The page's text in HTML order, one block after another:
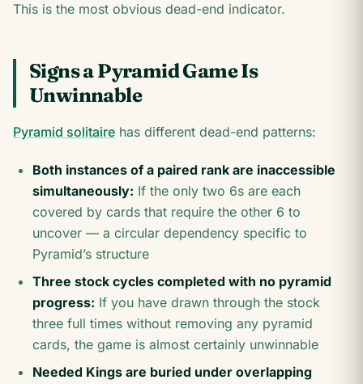
This is the most obvious dead-end indicator.
Signs a Pyramid Game Is
Unwinnable
Pyramid solitaire has different dead-end patterns:
Both instances of a paired rank are inaccessible
simultaneously: If the only two 6s are each
covered by cards that require the other 6 to
uncover — a circular dependency specific to
Pyramid’s structure
Three stock cycles completed with no pyramid
progress: If you have drawn through the stock
three full times without removing any pyramid
cards, the game is almost certainly unwinnable
Needed Kings are buried under overlapping